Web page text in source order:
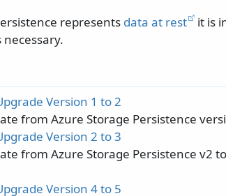
represents data at rest
it is
Version 1 to 2
from Azure Storage Persistence
Version 2 to 3
from Azure Storage Persistence v2
Version 4 to 5